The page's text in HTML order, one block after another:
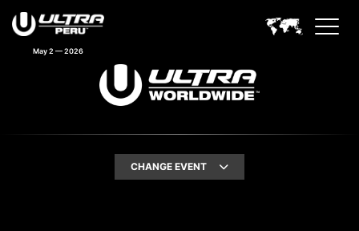
May 2 — 2026
CHANGE EVENT